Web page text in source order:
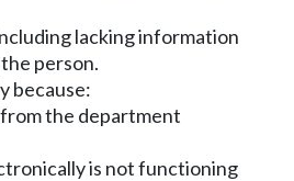
lacking information
person.
because:
the department
is not functioning